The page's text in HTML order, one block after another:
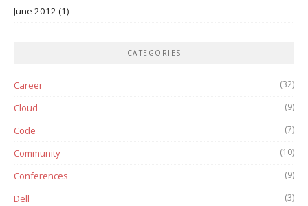
June 2012 (1)
CATEGORIES
Career (32)
Cloud (9)
Code (7)
Community (10)
Conferences (9)
Dell (3)